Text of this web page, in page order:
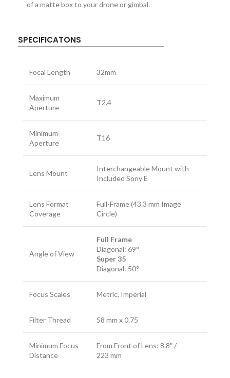
of a matte box to your drone or gimbal.
SPECIFICATONS
Focal Length 32mm
Maximum
Aperture
T2.4
Minimum
Aperture
T16
Lens Mount
Interchangeable Mount with
Included Sony E
Lens Format
Coverage
Full-Frame (43.3 mm Image
Circle)
Angle of View
Full Frame
Diagonal: 69°
Super 35
Diagonal: 50°
Focus Scales Metric, Imperial
Filter Thread 58 mm x 0.75
Minimum Focus
Distance
From Front of Lens: 8.8″ /
223 mm